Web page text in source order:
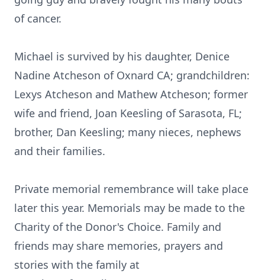
of cancer.
Michael is survived by his daughter, Denice
Nadine Atcheson of Oxnard CA; grandchildren:
Lexys Atcheson and Mathew Atcheson; former
wife and friend, Joan Keesling of Sarasota, FL;
brother, Dan Keesling; many nieces, nephews
and their families.
Private memorial remembrance will take place
later this year. Memorials may be made to the
Charity of the Donor's Choice. Family and
friends may share memories, prayers and
stories with the family at